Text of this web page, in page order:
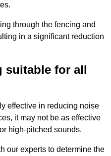
through the fencing and
in a significant reduction
suitable for all
effective in reducing noise
it may not be as effective
high-pitched sounds.
our experts to determine the